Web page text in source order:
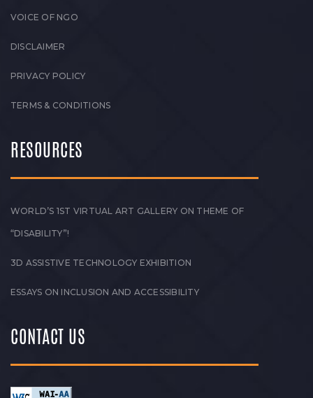
VOICE OF NGO
DISCLAIMER
PRIVACY POLICY
TERMS & CONDITIONS
RESOURCES
WORLD’S 1ST VIRTUAL ART GALLERY ON THEME OF
“DISABILITY”!
3D ASSISTIVE TECHNOLOGY EXHIBITION
ESSAYS ON INCLUSION AND ACCESSIBILITY
CONTACT US